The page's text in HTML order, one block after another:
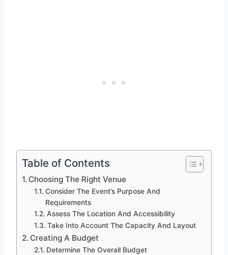
Table of Contents
Choosing The Right Venue
Consider The Event’s Purpose And
Requirements
Assess The Location And Accessibility
Take Into Account The Capacity And Layout
Creating A Budget
Determine The Overall Budget